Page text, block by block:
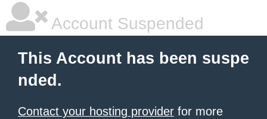
Account Suspended
This Account has been suspe
nded.
Contact your hosting provider for more